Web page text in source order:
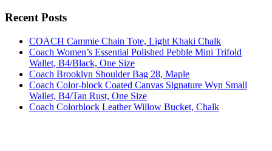
Recent Posts
COACH Cammie Chain Tote, Light Khaki Chalk
Coach Women’s Essential Polished Pebble Mini Trifold
Wallet, B4/Black, One Size
Coach Brooklyn Shoulder Bag 28, Maple
Coach Color-block Coated Canvas Signature Wyn Small
Wallet, B4/Tan Rust, One Size
Coach Colorblock Leather Willow Bucket, Chalk